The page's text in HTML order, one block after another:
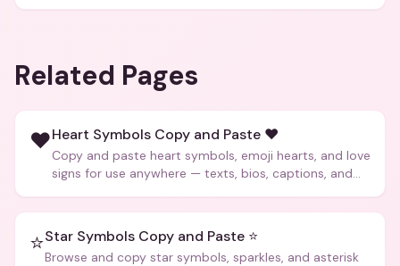
Related Pages
❤️Heart Symbols Copy and Paste ❤️
Copy and paste heart symbols, emoji hearts, and love
signs for use anywhere — texts, bios, captions, and
⭐Star Symbols Copy and Paste ⭐
Browse and copy star symbols, sparkles, and asterisk